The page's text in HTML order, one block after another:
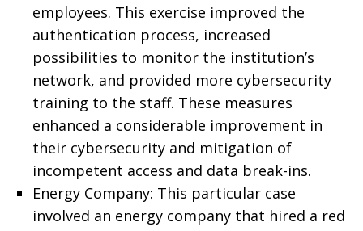
employees. This exercise improved the
authentication process, increased
possibilities to monitor the institution’s
network, and provided more cybersecurity
training to the staff. These measures
enhanced a considerable improvement in
their cybersecurity and mitigation of
incompetent access and data break-ins.
Energy Company: This particular case
involved an energy company that hired a red